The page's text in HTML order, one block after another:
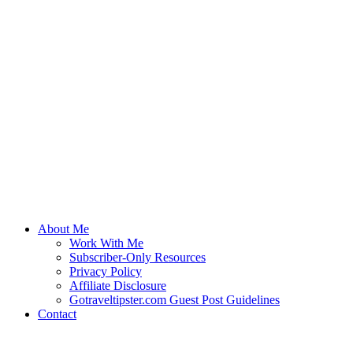
About Me
Work With Me
Subscriber-Only Resources
Privacy Policy
Affiliate Disclosure
Gotraveltipster.com Guest Post Guidelines
Contact